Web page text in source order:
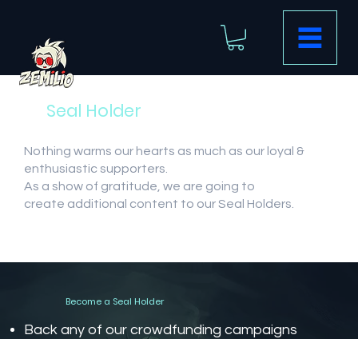
Nothing warms our hearts as much as our loyal &
enthusiastic supporters.
As a show of gratitude, we are going to
create additional content to our Seal Holders.
Seal Holder
Become a Seal Holder
Back any of our crowdfunding campaigns